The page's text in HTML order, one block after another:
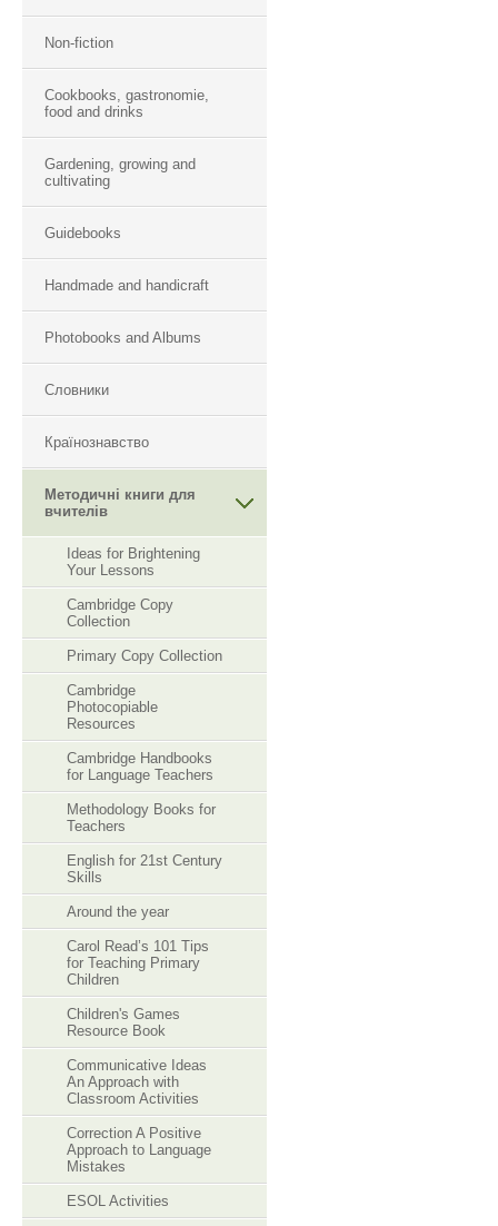
Non-fiction
Cookbooks, gastronomie,
food and drinks
Gardening, growing and
cultivating
Guidebooks
Handmade and handicraft
Photobooks and Albums
Словники
Країнознавство
Методичні книги для
вчителів
Ideas for Brightening
Your Lessons
Cambridge Copy
Collection
Primary Copy Collection
Cambridge
Photocopiable
Resourсes
Cambridge Handbooks
for Language Teachers
Methodology Books for
Teachers
English for 21st Century
Skills
Around the year
Carol Read’s 101 Tips
for Teaching Primary
Children
Children's Games
Resource Book
Communicative Ideas
An Approach with
Classroom Activities
Correction A Positive
Approach to Language
Mistakes
ESOL Activities